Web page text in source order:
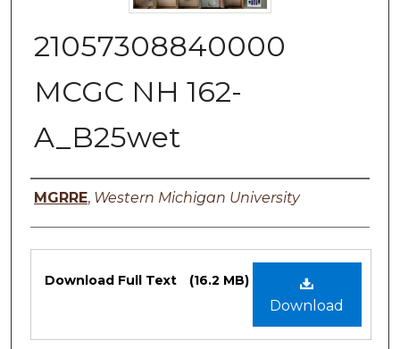
21057308840000
MCGC NH 162-
A_B25wet
Authors
MGRRE, Western Michigan University
Files
Download
Download Full Text (16.2 MB)